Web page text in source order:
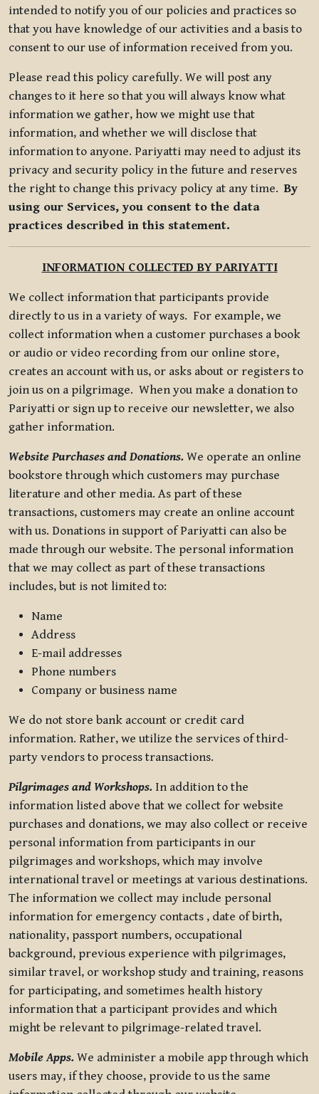
intended to notify you of our policies and practices so
that you have knowledge of our activities and a basis to
consent to our use of information received from you.
Please read this policy carefully. We will post any
changes to it here so that you will always know what
information we gather, how we might use that
information, and whether we will disclose that
information to anyone. Pariyatti may need to adjust its
privacy and security policy in the future and reserves
the right to change this privacy policy at any time.By
using our Services, you consent to the data
practices described in this statement.
INFORMATION COLLECTED BY PARIYATTI
We collect information that participants provide
directly to us in a variety of ways. For example, we
collect information when a customer purchases a book
or audio or video recording from our online store,
creates an account with us, or asks about or registers to
join us on a pilgrimage. When you make a donation to
Pariyatti or sign up to receive our newsletter, we also
gather information.
Website Purchases and Donations. We operate an online
bookstore through which customers may purchase
literature and other media. As part of these
transactions, customers may create an online account
with us. Donations in support of Pariyatti can also be
made through our website. The personal information
that we may collect as part of these transactions
includes, but is not limited to:
Name
Address
E-mail addresses
Phone numbers
Company or business name
We do not store bank account or credit card
information. Rather, we utilize the services of third-
party vendors to process transactions.
Pilgrimages and Workshops. In addition to the
information listed above that we collect for website
purchases and donations, we may also collect or receive
personal information from participants in our
pilgrimages and workshops, which may involve
international travel or meetings at various destinations.
The information we collect may include personal
information for emergency contacts , date of birth,
nationality, passport numbers, occupational
background, previous experience with pilgrimages,
similar travel, or workshop study and training, reasons
for participating, and sometimes health history
information that a participant provides and which
might be relevant to pilgrimage-related travel.
Mobile Apps. We administer a mobile app through which
users may, if they choose, provide to us the same